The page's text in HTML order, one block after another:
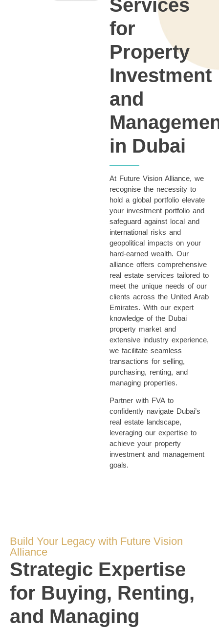
Services
for
Property
Investment
and
in Dubai
At Future Vision Alliance, we
recognise the necessity to
hold a global portfolio elevate
your investment portfolio and
safeguard against local and
international risks and
geopolitical impacts on your
hard-earned wealth. Our
alliance offers comprehensive
real estate services tailored to
meet the unique needs of our
clients across the United Arab
Emirates. With our expert
knowledge of the Dubai
property market and
extensive industry experience,
we facilitate seamless
transactions for selling,
purchasing, renting, and
managing properties.
Partner with FVA to
confidently navigate Dubai’s
real estate landscape,
leveraging our expertise to
achieve your property
investment and management
goals.
Build Your Legacy with Future Vision
Alliance
Strategic Expertise
for Buying, Renting,
and Managing